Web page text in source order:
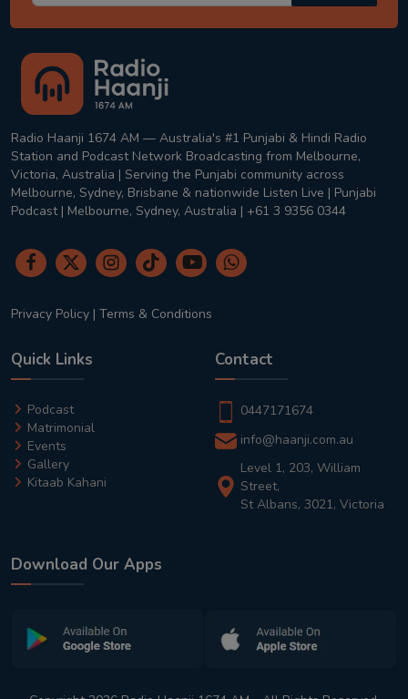
Radio Haanji 1674 AM — Australia's #1 Punjabi & Hindi Radio
Station and Podcast Network Broadcasting from Melbourne,
Victoria, Australia | Serving the Punjabi community across
Melbourne, Sydney, Brisbane & nationwide Listen Live | Punjabi
Podcast | Melbourne, Sydney, Australia | +61 3 9356 0344
Privacy Policy | Terms & Conditions
Quick Links
Podcast
Matrimonial
Events
Gallery
Kitaab Kahani
Contact
0447171674
info@haanji.com.au
Level 1, 203, William
Street,
St Albans, 3021, Victoria
Download Our Apps